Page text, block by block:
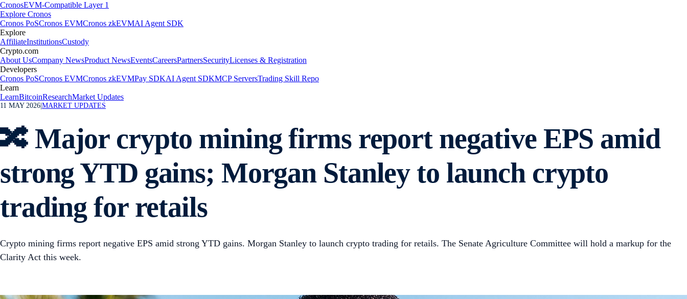
CronosEVM-Compatible Layer 1
Explore Cronos
Cronos PoSCronos EVMCronos zkEVMAI Agent SDK
Explore
AffiliateInstitutionsCustody
Crypto.com
About UsCompany NewsProduct NewsEventsCareersPartnersSecurityLicenses & Registration
Developers
Cronos PoSCronos EVMCronos zkEVMPay SDKAI Agent SDKMCP ServersTrading Skill Repo
Learn
LearnBitcoinResearchMarket Updates
11 MAY 2026 MARKET UPDATES
🔀 Major crypto mining firms report negative EPS amid
strong YTD gains; Morgan Stanley to launch crypto
trading for retails
Crypto mining firms report negative EPS amid strong YTD gains. Morgan Stanley to launch crypto trading for retails. The Senate Agriculture Committee will hold a markup for the
Clarity Act this week.